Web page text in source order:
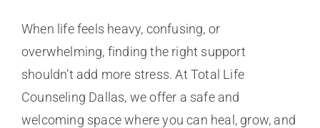
When life feels heavy, confusing, or
overwhelming, finding the right support
shouldn’t add more stress. At Total Life
Counseling Dallas, we offer a safe and
welcoming space where you can heal, grow, and